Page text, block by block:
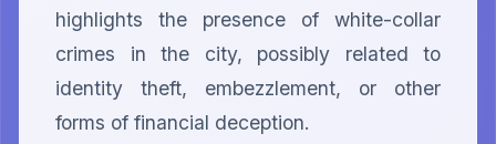
highlights the presence of white-collar
crimes in the city, possibly related to
identity theft, embezzlement, or other
forms of financial deception.